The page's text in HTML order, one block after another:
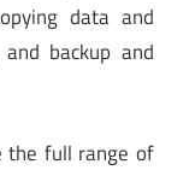
data and
backup and
the full range of